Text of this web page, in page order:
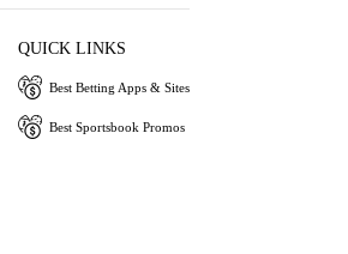
QUICK LINKS
Best Betting Apps & Sites
Best Sportsbook Promos